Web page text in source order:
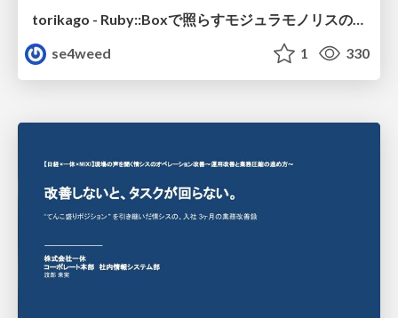
se4weed
1 330